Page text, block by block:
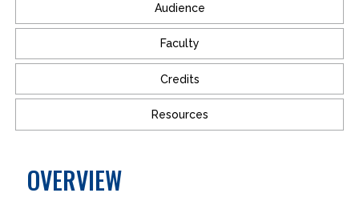
Audience
Faculty
Credits
Resources
OVERVIEW